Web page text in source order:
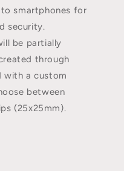
smartphones for
security.
be partially
through
with a custom
between
(25x25mm).